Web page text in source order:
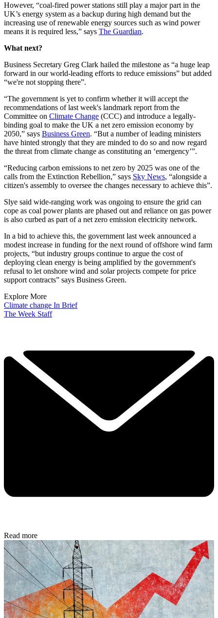
However, “coal-fired power stations still play a major part in the
UK’s energy system as a backup during high demand but the
increasing use of renewable energy sources such as wind power
means it is required less,” says The Guardian.
What next?
Business Secretary Greg Clark hailed the milestone as “a huge leap
forward in our world-leading efforts to reduce emissions” but added
“we're not stopping there”.
“The government is yet to confirm whether it will accept the
recommendations of last week's landmark report from the
Committee on Climate Change (CCC) and introduce a legally-
binding goal to make the UK a net zero emission economy by
2050,” says Business Green. “But a number of leading ministers
have hinted strongly that they are minded to do so and now regard
the threat from climate change as constituting an ‘emergency’”.
“Reducing carbon emissions to net zero by 2025 was one of the
calls from the Extinction Rebellion,” says Sky News, “alongside a
citizen's assembly to oversee the changes necessary to achieve this”.
Slye said wide-ranging work was ongoing to ensure the grid can
cope as coal power plants are phased out and reliance on gas power
is also curbed as part of a net zero emission electricity network.
In a bid to achieve this, the government last week announced a
modest increase in funding for the next round of offshore wind farm
projects, “but industry groups continue to argue the cost of
deploying clean energy is being amplified by the government's
refusal to let onshore wind and solar projects compete for price
support contracts” says Business Green.
Explore More
Climate change In Brief
The Week Staff
Read more